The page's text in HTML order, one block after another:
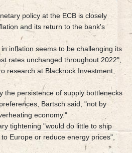
policy at the ECB is closely
and its return to the bank's
inflation seems to be challenging its
rates unchanged throughout 2022",
research at Blackrock Investment,
the persistence of supply bottlenecks
Bartsch said, "not by
economy."
tightening "would do little to ship
Europe or reduce energy prices",